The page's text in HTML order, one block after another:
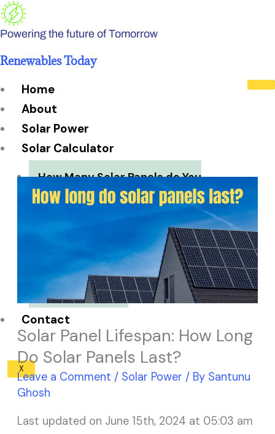
Skip
to
Powering the future of Tomorrow
Renewables Today
Home
About
Solar Power
Solar Calculator
How Many Solar Panels do You
Need?
Installation Cost
Payback Period
Solar Panel ROI
Contact
X
Solar Panel Lifespan: How Long
Do Solar Panels Last?
Leave a Comment / Solar Power / By Santunu
Ghosh
Last updated on June 15th, 2024 at 05:03 am